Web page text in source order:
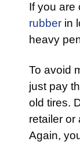
If you are
rubber in
heavy
To avoid
just pay
old tires.
retailer or
Again,